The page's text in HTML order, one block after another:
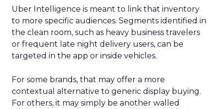
Uber Intelligence is meant to link that inventory
to more specific audiences. Segments identified in
the clean room, such as heavy business travelers
or frequent late night delivery users, can be
targeted in the app or inside vehicles.
For some brands, that may offer a more
contextual alternative to generic display buying.
For others, it may simply be another walled